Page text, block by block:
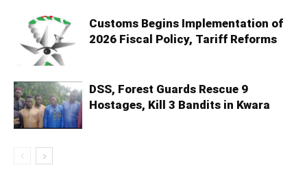
Customs Begins Implementation of
2026 Fiscal Policy, Tariff Reforms
DSS, Forest Guards Rescue 9
Hostages, Kill 3 Bandits in Kwara